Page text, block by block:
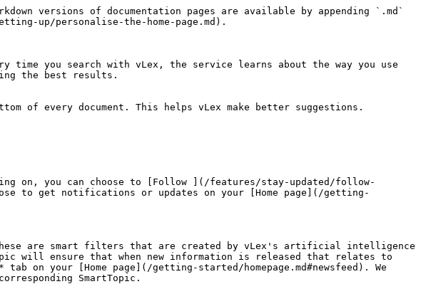
versions of documentation pages are available by appending `.md`
up/personalise-the-home-page.md).
you search with vLex, the service learns about the way you use
the best results.
of every document. This helps vLex make better suggestions.
on, you can choose to [Follow ](/features/stay-updated/follow-
to get notifications or updates on your [Home page](/getting-
are smart filters that are created by vLex's artificial intelligence
will ensure that when new information is released that relates to
your [Home page](/getting-started/homepage.md#newsfeed). We
SmartTopic.